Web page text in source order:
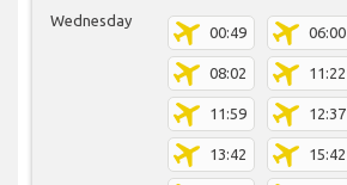
Wednesday
00:49 06:00
08:02 11:22
11:59 12:37
13:42 15:42